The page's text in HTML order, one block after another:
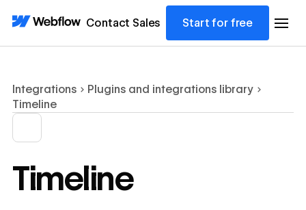
Contact Sales Start for free
Integrations
Plugins and integrations library
Timeline
Timeline